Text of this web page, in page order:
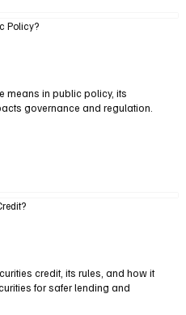
Policy?
means in public policy, its
governance and regulation.
credit, its rules, and how it
for safer lending and